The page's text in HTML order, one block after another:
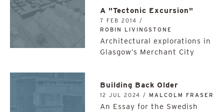
A "Tectonic Excursion"
7 FEB 2014 /
ROBIN LIVINGSTONE
Architectural explorations in
Glasgow’s Merchant City
Building Back Older
12 JUL 2024 / MALCOLM FRASER
An Essay for the Swedish